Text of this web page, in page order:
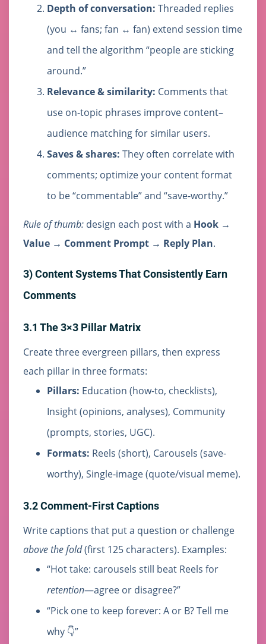
Depth of conversation: Threaded replies
(you ↔ fans; fan ↔ fan) extend session time
and tell the algorithm “people are sticking
around.”
Relevance & similarity: Comments that
use on-topic phrases improve content–
audience matching for similar users.
Saves & shares: They often correlate with
comments; optimize your content format
to be “commentable” and “save-worthy.”
Rule of thumb: design each post with a Hook →
Value → Comment Prompt → Reply Plan.
3) Content Systems That Consistently Earn
Comments
3.1 The 3×3 Pillar Matrix
Create three evergreen pillars, then express
each pillar in three formats:
Pillars: Education (how-to, checklists),
Insight (opinions, analyses), Community
(prompts, stories, UGC).
Formats: Reels (short), Carousels (save-
worthy), Single-image (quote/visual meme).
3.2 Comment-First Captions
Write captions that put a question or challenge
above the fold(first 125 characters). Examples:
“Hot take: carousels still beat Reels for
retention—agree or disagree?”
“Pick one to keep forever: A or B? Tell me
why 👇”